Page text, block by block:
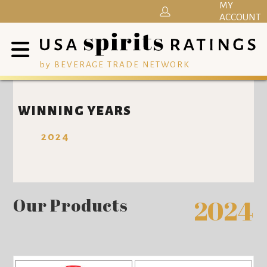
by BEVERAGE TRADE NETWORK
MY
ACCOUNT
WINNING YEARS
2024
Our Products 2024